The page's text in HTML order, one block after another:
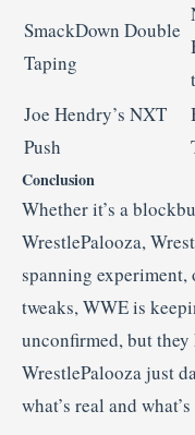
SmackDown Double
Taping
Joe Hendry’s NXT
Push
Conclusion
Whether it’s a
WrestlePalooza,
spanning
tweaks, WWE is
unconfirmed, but
WrestlePalooza just
what’s real and